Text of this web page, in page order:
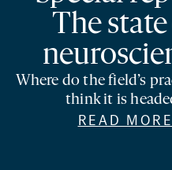
The
Where do the field’s
think it is
READ MORE